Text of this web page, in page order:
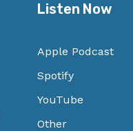
Listen Now
Apple Podcast
Spotify
YouTube
Other